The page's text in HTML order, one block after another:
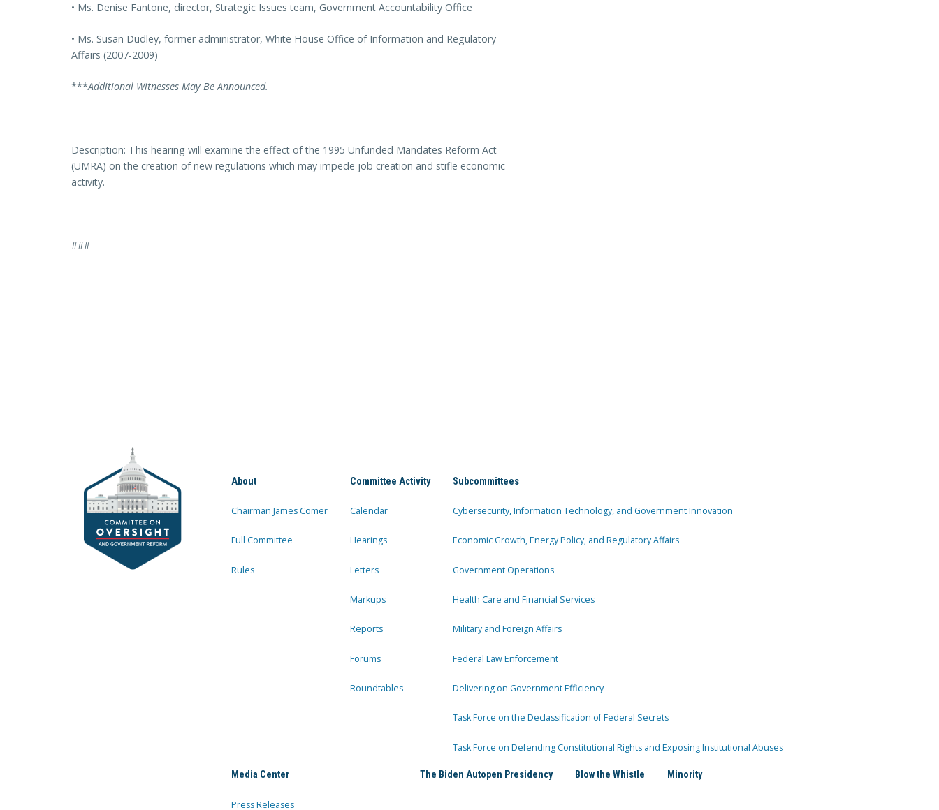
• Ms. Denise Fantone, director, Strategic Issues team, Government Accountability Office
• Ms. Susan Dudley, former administrator, White House Office of Information and Regulatory
Affairs (2007-2009)
***Additional Witnesses May Be Announced.
Description: This hearing will examine the effect of the 1995 Unfunded Mandates Reform Act
(UMRA) on the creation of new regulations which may impede job creation and stifle economic
activity.
###
About
Chairman James Comer
Full Committee
Rules
Committee Activity
Calendar
Hearings
Letters
Markups
Reports
Forums
Roundtables
Subcommittees
Cybersecurity, Information Technology, and Government Innovation
Economic Growth, Energy Policy, and Regulatory Affairs
Government Operations
Health Care and Financial Services
Military and Foreign Affairs
Federal Law Enforcement
Delivering on Government Efficiency
Task Force on the Declassification of Federal Secrets
Task Force on Defending Constitutional Rights and Exposing Institutional Abuses
Media Center
Press Releases
The Biden Autopen Presidency Blow the Whistle Minority